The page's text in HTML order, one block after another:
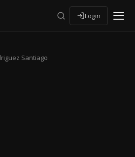
Login
Santiago